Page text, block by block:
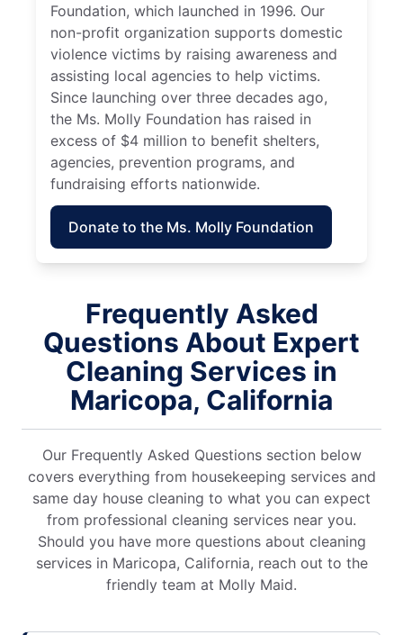
Foundation, which launched in 1996. Our
non-profit organization supports domestic
violence victims by raising awareness and
assisting local agencies to help victims.
Since launching over three decades ago,
the Ms. Molly Foundation has raised in
excess of $4 million to benefit shelters,
agencies, prevention programs, and
fundraising efforts nationwide.
Donate to the Ms. Molly Foundation
Frequently Asked
Questions About Expert
Cleaning Services in
Maricopa, California
Our Frequently Asked Questions section below
covers everything from housekeeping services and
same day house cleaning to what you can expect
from professional cleaning services near you.
Should you have more questions about cleaning
services in Maricopa, California, reach out to the
friendly team at Molly Maid.